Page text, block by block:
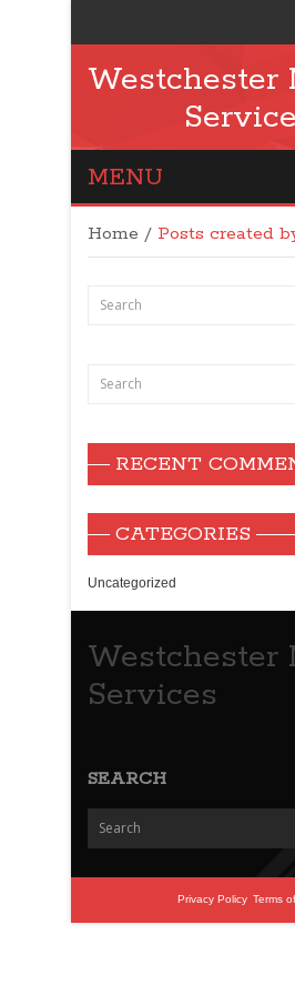
Westchester
MENU
Home / Posts created
RECENT
CATEGORIES
Uncategorized
Westchester
Services
SEARCH
Privacy Policy Terms